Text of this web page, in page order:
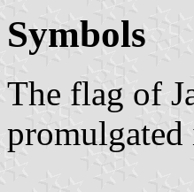
Symbols
The flag of